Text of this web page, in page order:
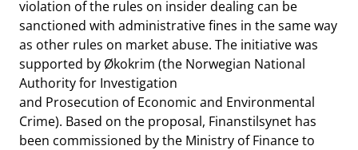
violation of the rules on insider dealing can be
sanctioned with administrative fines in the same way
as other rules on market abuse. The initiative was
supported by Økokrim (the Norwegian National
Authority for Investigation
and Prosecution of Economic and Environmental
Crime). Based on the proposal, Finanstilsynet has
been commissioned by the Ministry of Finance to